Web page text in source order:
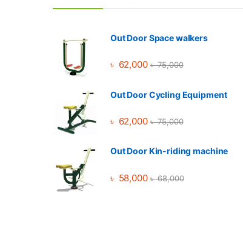
Out Door Space walkers
৳ 62,000 ৳75,000
Out Door Cycling Equipment
৳ 62,000 ৳75,000
Out Door Kin-riding machine
৳ 58,000 ৳68,000